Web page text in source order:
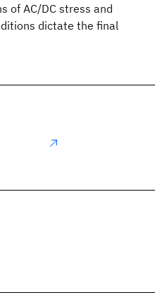
of AC/DC stress and
dictate the final